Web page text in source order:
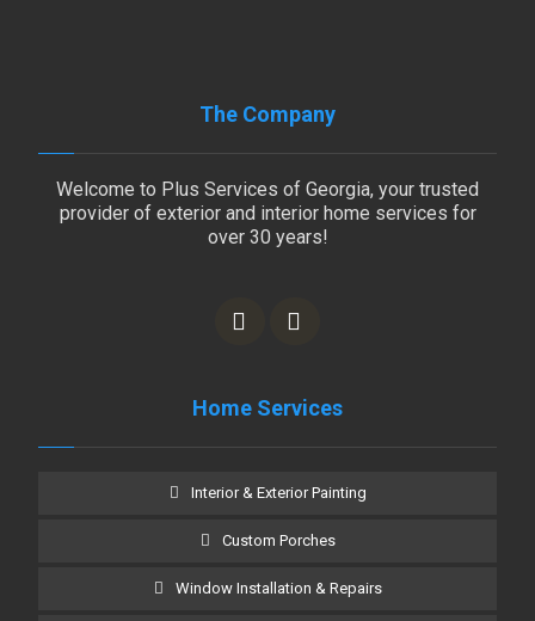
The Company
Welcome to Plus Services of Georgia, your trusted
provider of exterior and interior home services for
over 30 years!
Home Services
Interior & Exterior Painting
Custom Porches
Window Installation & Repairs